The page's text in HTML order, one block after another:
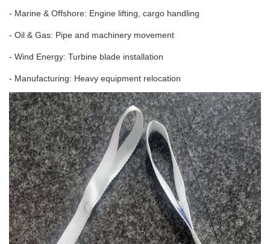
- Marine & Offshore: Engine lifting, cargo handling
- Oil & Gas: Pipe and machinery movement
- Wind Energy: Turbine blade installation
- Manufacturing: Heavy equipment relocation